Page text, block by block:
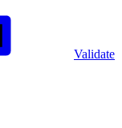
Validate